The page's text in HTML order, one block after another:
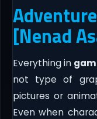
[Nenad
Everything in
not type of
pictures or
Even when